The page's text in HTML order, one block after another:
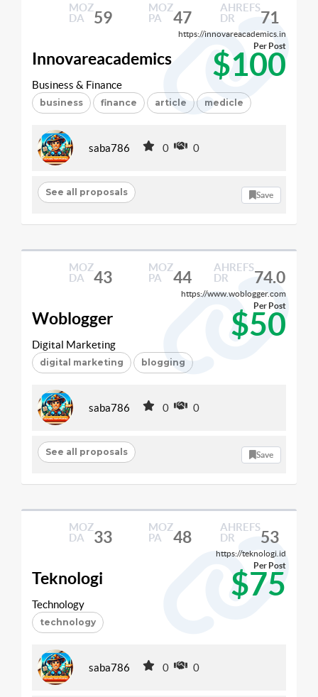
MOZ
DA
59
MOZ
PA
47
AHREFS
DR
71
https://innovareacademics.in
Innovareacademics $100
Per Post
Business & Finance
business finance article medicle
saba786 0 0
See all proposals Save
MOZ
DA
43
MOZ
PA
44
AHREFS
DR
74.0
https://www.woblogger.com
Woblogger $50
Per Post
Digital Marketing
digital marketing blogging
saba786 0 0
See all proposals Save
MOZ
DA
33
MOZ
PA
48
AHREFS
DR
53
https://teknologi.id
Teknologi $75
Per Post
Technology
technology
saba786 0 0